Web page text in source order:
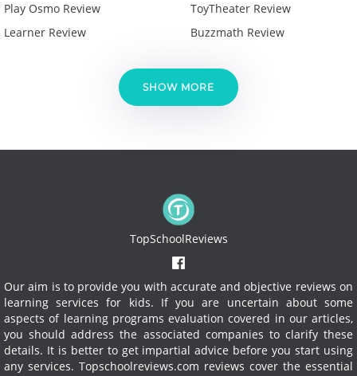
Play Osmo Review
Learner Review
ToyTheater Review
Buzzmath Review
SHOW MORE
TopSchoolReviews
Our aim is to provide you with accurate and objective reviews on
learning services for kids. If you are uncertain about some
aspects of learning programs evaluation covered in our articles,
you should address the associated companies to clarify these
details. It is better to get impartial advice before you start using
any services. Topschoolreviews.com reviews cover the essential